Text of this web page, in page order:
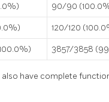
90/90
120/120
3857/3858
also have complete